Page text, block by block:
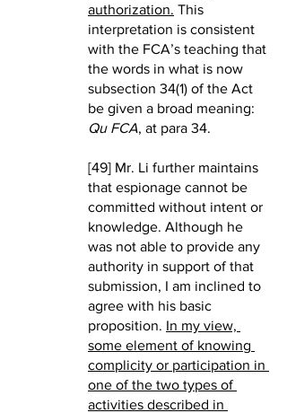
authorization. This
interpretation is consistent
with the FCA’s teaching that
the words in what is now
subsection 34(1) of the Act
be given a broad meaning:
Qu FCA, at para 34.
[49] Mr. Li further maintains
that espionage cannot be
committed without intent or
knowledge. Although he
was not able to provide any
authority in support of that
submission, I am inclined to
agree with his basic
proposition. In my view,
some element of knowing
complicity or participation in
one of the two types of
activities described in